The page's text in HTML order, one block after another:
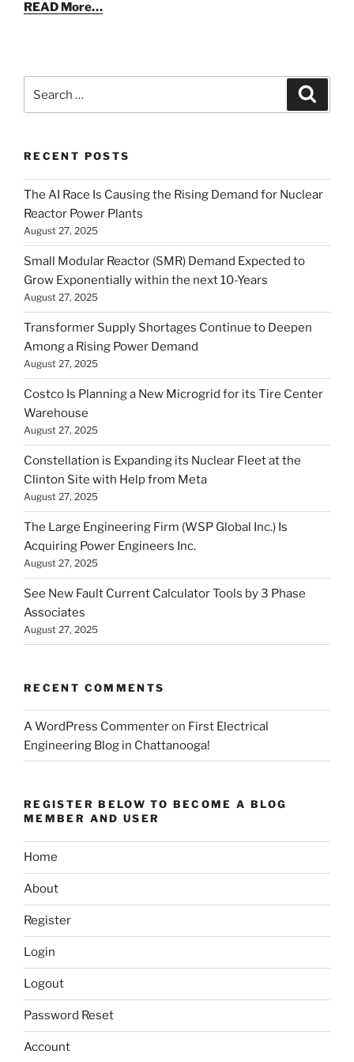
READ More…
RECENT POSTS
The AI Race Is Causing the Rising Demand for Nuclear
Reactor Power Plants
August 27, 2025
Small Modular Reactor (SMR) Demand Expected to
Grow Exponentially within the next 10-Years
August 27, 2025
Transformer Supply Shortages Continue to Deepen
Among a Rising Power Demand
August 27, 2025
Costco Is Planning a New Microgrid for its Tire Center
Warehouse
August 27, 2025
Constellation is Expanding its Nuclear Fleet at the
Clinton Site with Help from Meta
August 27, 2025
The Large Engineering Firm (WSP Global Inc.) Is
Acquiring Power Engineers Inc.
August 27, 2025
See New Fault Current Calculator Tools by 3 Phase
Associates
August 27, 2025
RECENT COMMENTS
A WordPress Commenteron First Electrical
Engineering Blog in Chattanooga!
REGISTER BELOW TO BECOME A BLOG
MEMBER AND USER
Home
About
Register
Login
Logout
Password Reset
Account